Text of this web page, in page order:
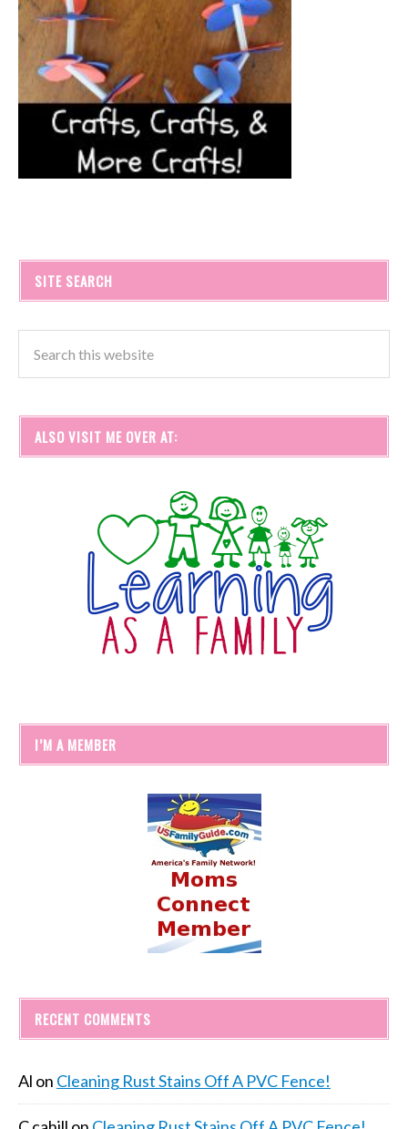
SITE SEARCH
ALSO VISIT ME OVER AT:
I’M A MEMBER
RECENT COMMENTS
Al on Cleaning Rust Stains Off A PVC Fence!